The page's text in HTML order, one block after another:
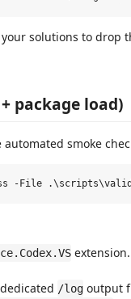
solutions to drop
package load)
smoke
extension.
/log output